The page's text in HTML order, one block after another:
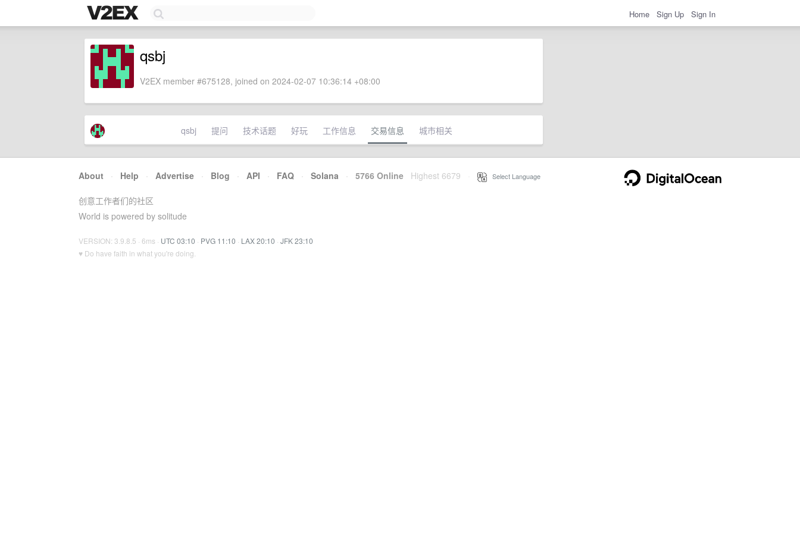
Home Sign Up Sign In
qsbj
V2EX member #675128, joined on 2024-02-07 10:36:14 +08:00
qsbj 提问 技术话题 好玩 工作信息 交易信息 城市相关
About · Help · Advertise · Blog · API · FAQ · Solana · 5766 Online Highest 6679 Select Language
创意工作者们的社区
World is powered by solitude
VERSION: 3.9.8.5 · 6ms · UTC 03:10 · PVG 11:10 · LAX 20:10 · JFK 23:10
♥ Do have faith in what you're doing.